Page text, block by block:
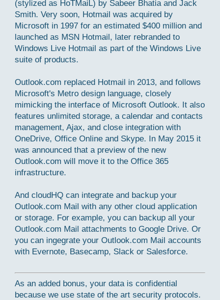
(stylized as HoTMaiL) by Sabeer Bhatia and Jack
Smith. Very soon, Hotmail was acquired by
Microsoft in 1997 for an estimated $400 million and
launched as MSN Hotmail, later rebranded to
Windows Live Hotmail as part of the Windows Live
suite of products.
Outlook.com replaced Hotmail in 2013, and follows
Microsoft's Metro design language, closely
mimicking the interface of Microsoft Outlook. It also
features unlimited storage, a calendar and contacts
management, Ajax, and close integration with
OneDrive, Office Online and Skype. In May 2015 it
was announced that a preview of the new
Outlook.com will move it to the Office 365
infrastructure.
And cloudHQ can integrate and backup your
Outlook.com Mail with any other cloud application
or storage. For example, you can backup all your
Outlook.com Mail attachments to Google Drive. Or
you can ingegrate your Outlook.com Mail accounts
with Evernote, Basecamp, Slack or Salesforce.
As an added bonus, your data is confidential
because we use state of the art security protocols.